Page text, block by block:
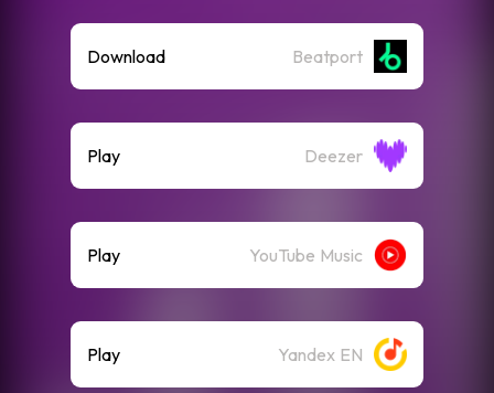
Download Beatport
Play Deezer
Play YouTube Music
Play Yandex EN